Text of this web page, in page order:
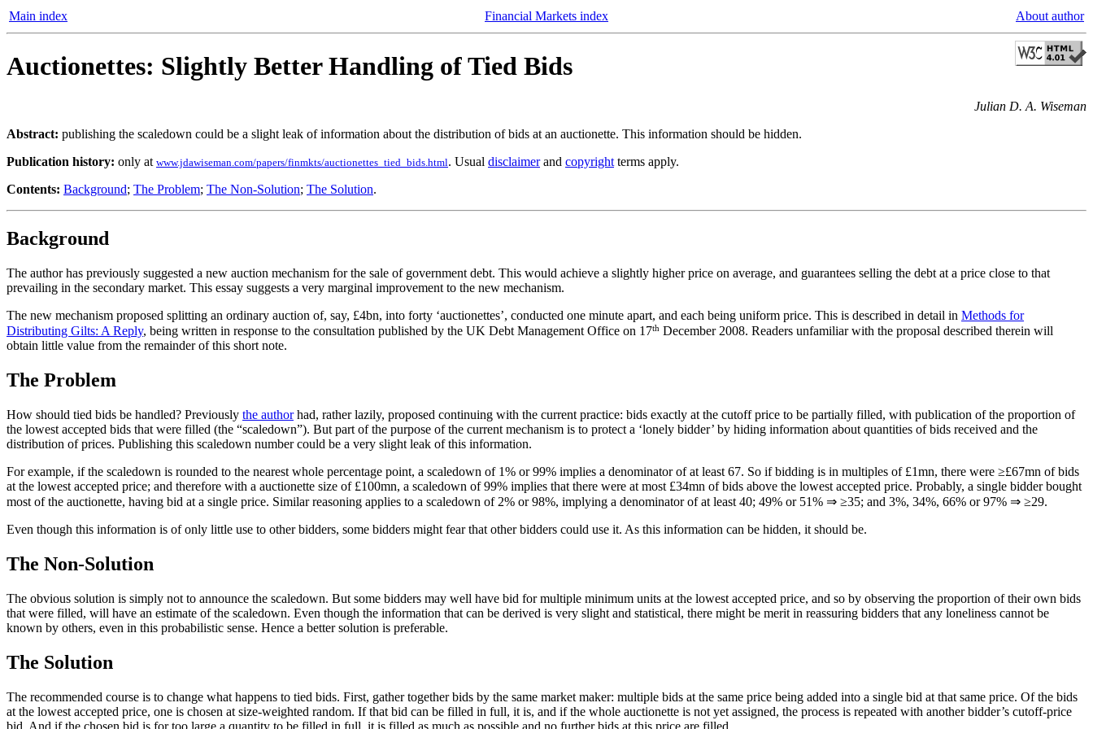
Main index Financial Markets index About author
Auctionettes: Slightly Better Handling of Tied Bids
Julian D. A. Wiseman
Abstract: publishing the scaledown could be a slight leak of information about the distribution of bids at an auctionette. This information should be hidden.
Publication history: only at www.jdawiseman.com/papers/finmkts/auctionettes_tied_bids.html. Usual disclaimerand copyright terms apply.
Contents: Background; The Problem; The Non-Solution; The Solution.
Background
The author has previously suggested a new auction mechanism for the sale of government debt. This would achieve a slightly higher price on average, and guarantees selling the debt at a price close to that
prevailing in the secondary market. This essay suggests a very marginal improvement to the new mechanism.
The new mechanism proposed splitting an ordinary auction of, say, £4bn, into forty ‘auctionettes’, conducted one minute apart, and each being uniform price. This is described in detail in Methods for
Distributing Gilts: A Reply, being written in response to the consultation published by the UK Debt Management Office on 17th December 2008. Readers unfamiliar with the proposal described therein will
obtain little value from the remainder of this short note.
The Problem
How should tied bids be handled? Previously the authorhad, rather lazily, proposed continuing with the current practice: bids exactly at the cutoff price to be partially filled, with publication of the proportion of
the lowest accepted bids that were filled (the “scaledown”). But part of the purpose of the current mechanism is to protect a ‘lonely bidder’ by hiding information about quantities of bids received and the
distribution of prices. Publishing this scaledown number could be a very slight leak of this information.
For example, if the scaledown is rounded to the nearest whole percentage point, a scaledown of 1% or 99% implies a denominator of at least 67. So if bidding is in multiples of £1mn, there were ≥£67mn of bids
at the lowest accepted price; and therefore with a auctionette size of £100mn, a scaledown of 99% implies that there were at most £34mn of bids above the lowest accepted price. Probably, a single bidder bought
most of the auctionette, having bid at a single price. Similar reasoning applies to a scaledown of 2% or 98%, implying a denominator of at least 40; 49% or 51% ⇒ ≥35; and 3%, 34%, 66% or 97% ⇒ ≥29.
Even though this information is of only little use to other bidders, some bidders might fear that other bidders could use it. As this information can be hidden, it should be.
The Non-Solution
The obvious solution is simply not to announce the scaledown. But some bidders may well have bid for multiple minimum units at the lowest accepted price, and so by observing the proportion of their own bids
that were filled, will have an estimate of the scaledown. Even though the information that can be derived is very slight and statistical, there might be merit in reassuring bidders that any loneliness cannot be
known by others, even in this probabilistic sense. Hence a better solution is preferable.
The Solution
The recommended course is to change what happens to tied bids. First, gather together bids by the same market maker: multiple bids at the same price being added into a single bid at that same price. Of the bids
at the lowest accepted price, one is chosen at size-weighted random. If that bid can be filled in full, it is, and if the whole auctionette is not yet assigned, the process is repeated with another bidder’s cutoff-price
bid. And if the chosen bid is for too large a quantity to be filled in full, it is filled as much as possible and no further bids at this price are filled.